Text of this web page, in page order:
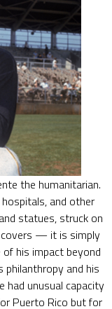
the humanitarian.
and other
statues, struck on
covers — it is simply
his impact beyond
philanthropy and his
had unusual capacity
Puerto Rico but for